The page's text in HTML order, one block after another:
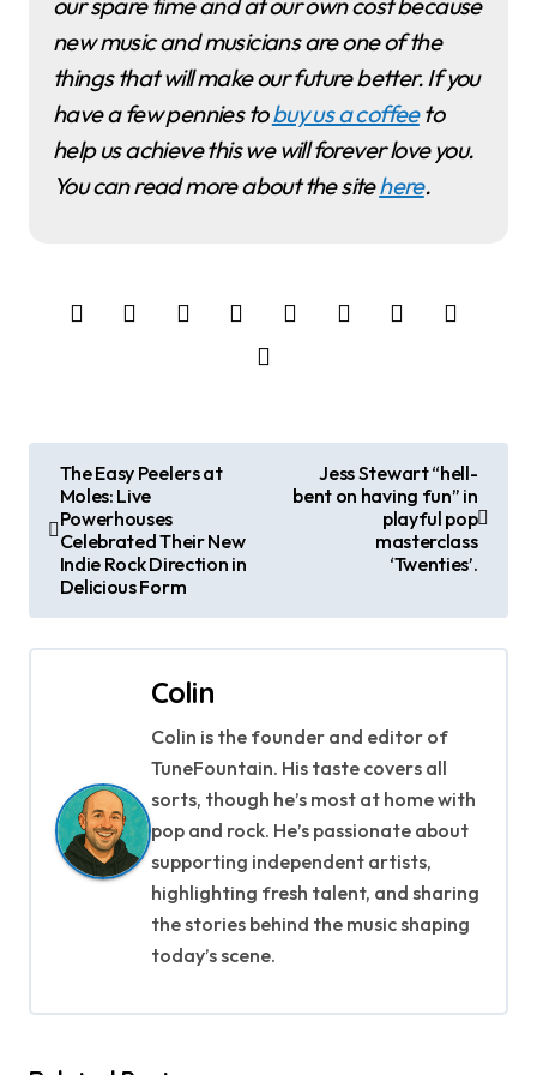
new music and musicians are one of the
things that will make our future better. If you
have a few pennies tobuy us a coffeeto
help us achieve this we will forever love you.
You can read more about the sitehere.
t
n
i
The Easy Peelers at
Moles: Live
Powerhouses
Celebrated Their New
Indie Rock Direction in
Delicious Form
Jess Stewart “hell-
bent on having fun” in
playful pop
masterclass
‘Twenties’.
Colin
Colin is the founder and editor of
TuneFountain. His taste covers all
sorts, though he’s most at home with
pop and rock. He’s passionate about
supporting independent artists,
highlighting fresh talent, and sharing
the stories behind the music shaping
today’s scene.